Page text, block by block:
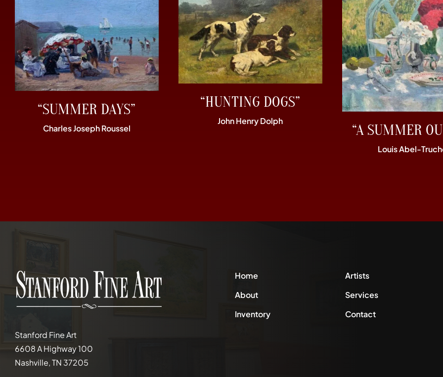
“SUMMER DAYS”
Charles Joseph Roussel
“HUNTING DOGS”
John Henry Dolph
“A SUMMER
Louis Abel-
Stanford Fine Art
6608 A Highway 100
Nashville, TN 37205
Home
About
Inventory
Artists
Services
Contact